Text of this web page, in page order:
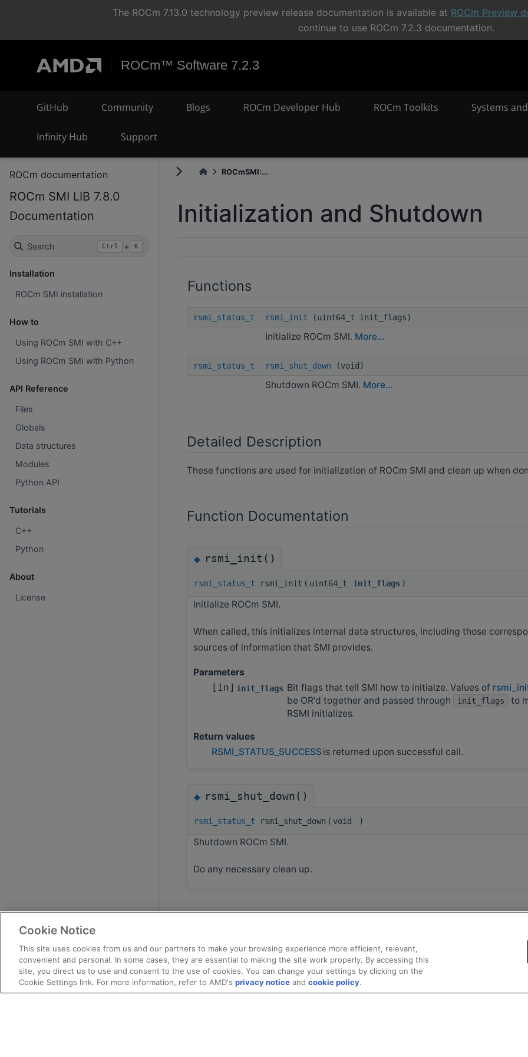
The ROCm 7.13.0 technology preview release documentation is available at ROCm Preview
continue to use ROCm 7.2.3 documentation.
ROCm™ Software 7.2.3
GitHub Community Blogs ROCm Developer Hub ROCm Toolkits Systems
Infinity Hub Support
ROCm documentation
ROCm SMI LIB 7.8.0
Documentation
Search Ctrl + K
Installation
ROCm SMI installation
How to
Using ROCm SMI with C++
Using ROCm SMI with Python
API Reference
Files
Globals
Data structures
Modules
Python API
Tutorials
C++
Python
About
License
ROCmSMI:...
Initialization and Shutdown
Functions
rsmi_status_t rsmi_init (uint64_t init_flags)
Initialize ROCm SMI. More...
rsmi_status_t rsmi_shut_down (void)
Shutdown ROCm SMI. More...
Detailed Description
These functions are used for initialization of ROCm SMI and clean up when
Function Documentation
◆rsmi_init()
rsmi_status_t rsmi_init ( uint64_t init_flags )
Initialize ROCm SMI.
When called, this initializes internal data structures, including those
sources of information that SMI provides.
Parameters
[in] init_flags Bit flags that tell SMI how to initialze. Values of
be OR'd together and passed through
init_flags
to
RSMI initializes.
Return values
RSMI_STATUS_SUCCESS is returned upon successful call.
◆rsmi_shut_down()
rsmi_status_t rsmi_shut_down ( void )
Shutdown ROCm SMI.
Do any necessary clean up.
Cookie Notice
This site uses cookies from us and our partners to make your browsing experience more efficient, relevant,
convenient and personal. In some cases, they are essential to making the site work properly. By accessing this
site, you direct us to use and consent to the use of cookies. You can change your settings by clicking on the
Cookie Settings link. For more information, refer to AMD's privacy notice and cookie policy.